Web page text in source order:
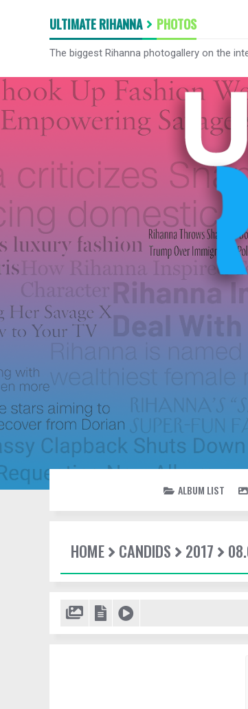
ULTIMATE RIHANNA PHOTOS
The biggest Rihanna photogallery on the
ALBUM LIST
HOME CANDIDS 2017